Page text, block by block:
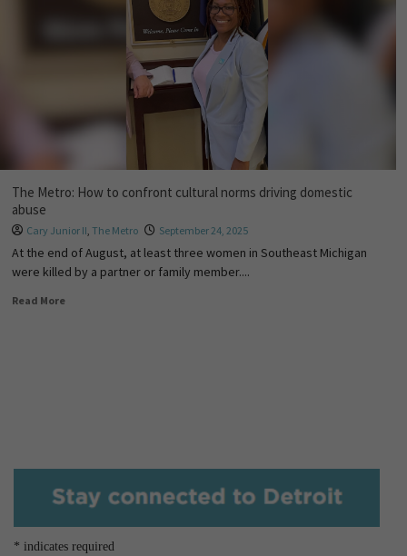
The Metro: How to confront cultural norms driving domestic
abuse
Cary Junior II, The Metro September 24, 2025
At the end of August, at least three women in Southeast Michigan
were killed by a partner or family member....
Read More
* indicates required